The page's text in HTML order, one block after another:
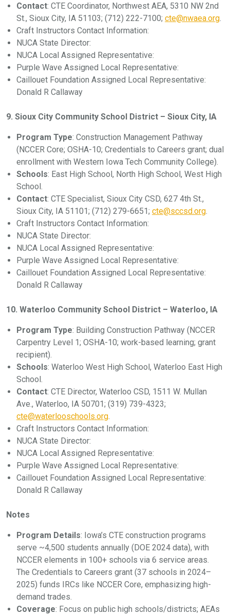
Contact: CTE Coordinator, Northwest AEA, 5310 NW 2nd
St., Sioux City, IA 51103; (712) 222-7100; cte@nwaea.org.
Craft Instructors Contact Information:
NUCA State Director:
NUCA Local Assigned Representative:
Purple Wave Assigned Local Representative:
Caillouet Foundation Assigned Local Representative:
Donald R Callaway
9. Sioux City Community School District – Sioux City, IA
Program Type: Construction Management Pathway
(NCCER Core; OSHA-10; Credentials to Careers grant; dual
enrollment with Western Iowa Tech Community College).
Schools: East High School, North High School, West High
School.
Contact: CTE Specialist, Sioux City CSD, 627 4th St.,
Sioux City, IA 51101; (712) 279-6651; cte@sccsd.org.
Craft Instructors Contact Information:
NUCA State Director:
NUCA Local Assigned Representative:
Purple Wave Assigned Local Representative:
Caillouet Foundation Assigned Local Representative:
Donald R Callaway
10. Waterloo Community School District – Waterloo, IA
Program Type: Building Construction Pathway (NCCER
Carpentry Level 1; OSHA-10; work-based learning; grant
recipient).
Schools: Waterloo West High School, Waterloo East High
School.
Contact: CTE Director, Waterloo CSD, 1511 W. Mullan
Ave., Waterloo, IA 50701; (319) 739-4323;
cte@waterlooschools.org.
Craft Instructors Contact Information:
NUCA State Director:
NUCA Local Assigned Representative:
Purple Wave Assigned Local Representative:
Caillouet Foundation Assigned Local Representative:
Donald R Callaway
Notes
Program Details: Iowa’s CTE construction programs
serve ~4,500 students annually (DOE 2024 data), with
NCCER elements in 100+ schools via 6 service areas.
The Credentials to Careers grant (37 schools in 2024–
2025) funds IRCs like NCCER Core, emphasizing high-
demand trades.
Coverage: Focus on public high schools/districts; AEAs